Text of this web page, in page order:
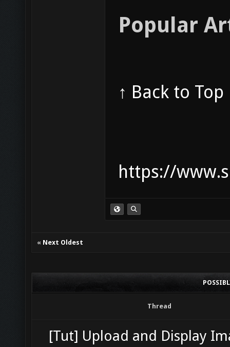
Popular
↑ Back to Top
https://
« Next Oldest
Thread
[Tut] Upload and Display